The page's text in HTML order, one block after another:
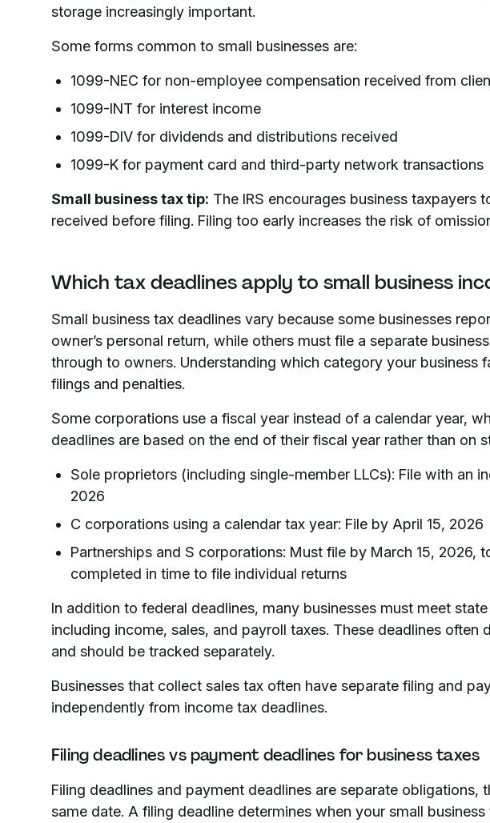
storage increasingly important.
Some forms common to small businesses are:
1099-NEC for non-employee compensation received from
1099-INT for interest income
1099-DIV for dividends and distributions received
1099-K for payment card and third-party network transactions
Small business tax tip: The IRS encourages business taxpayers
received before filing. Filing too early increases the risk of
Which tax deadlines apply to small business
Small business tax deadlines vary because some businesses
owner’s personal return, while others must file a separate
through to owners. Understanding which category your business
filings and penalties.
Some corporations use a fiscal year instead of a calendar year,
deadlines are based on the end of their fiscal year rather than on
Sole proprietors (including single-member LLCs): File with an
2026
C corporations using a calendar tax year: File by April 15, 2026
Partnerships and S corporations: Must file by March 15, 2026,
completed in time to file individual returns
In addition to federal deadlines, many businesses must meet
including income, sales, and payroll taxes. These deadlines often
and should be tracked separately.
Businesses that collect sales tax often have separate filing and
independently from income tax deadlines.
Filing deadlines vs payment deadlines for business taxes
Filing deadlines and payment deadlines are separate obligations,
same date. A filing deadline determines when your small